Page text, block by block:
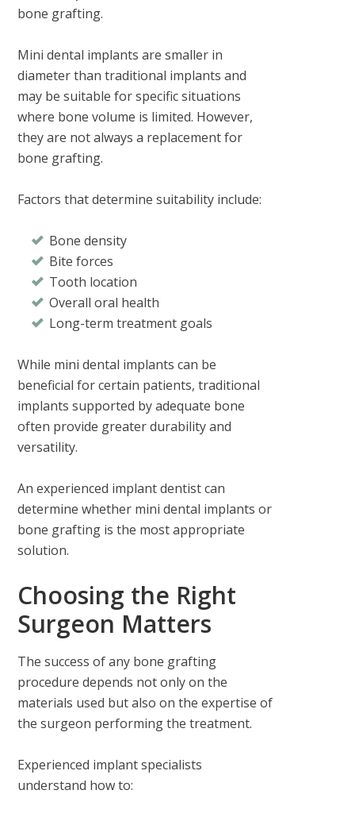
bone grafting.
Mini dental implants are smaller in
diameter than traditional implants and
may be suitable for specific situations
where bone volume is limited. However,
they are not always a replacement for
bone grafting.
Factors that determine suitability include:
Bone density
Bite forces
Tooth location
Overall oral health
Long-term treatment goals
While mini dental implants can be
beneficial for certain patients, traditional
implants supported by adequate bone
often provide greater durability and
versatility.
An experienced implant dentist can
determine whether mini dental implants or
bone grafting is the most appropriate
solution.
Choosing the Right
Surgeon Matters
The success of any bone grafting
procedure depends not only on the
materials used but also on the expertise of
the surgeon performing the treatment.
Experienced implant specialists
understand how to: